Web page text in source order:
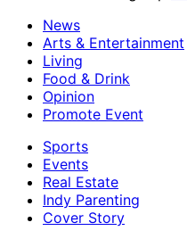
News
Arts & Entertainment
Living
Food & Drink
Opinion
Promote Event
Sports
Events
Real Estate
Indy Parenting
Cover Story